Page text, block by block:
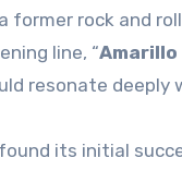
former rock and
line, “Amarillo
resonate deeply
its initial